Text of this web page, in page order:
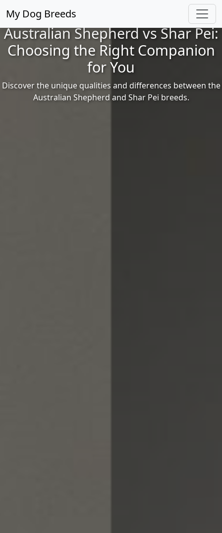
My Dog Breeds
Australian Shepherd vs Shar Pei:
Choosing the Right Companion
for You
Discover the unique qualities and differences between the
Australian Shepherd and Shar Pei breeds.